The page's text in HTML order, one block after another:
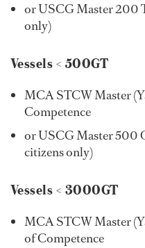
or USCG Master 200
only)
Vessels < 500GT
MCA STCW Master
Competence
or USCG Master 500
citizens only)
Vessels < 3000GT
MCA STCW Master
of Competence